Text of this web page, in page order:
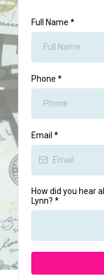
Full Name *
Phone *
Email *
How did you hear
Lynn? *